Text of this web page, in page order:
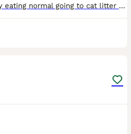
White black pet friendly eating normal going to cat litter ready to go now house nise cat nice cat ready to now home